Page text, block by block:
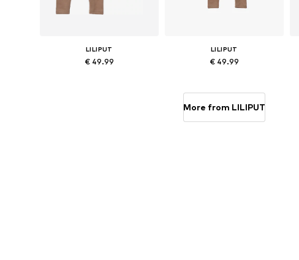
LILIPUT
€ 49.99
LILIPUT
€ 49.99
More from LILIPUT